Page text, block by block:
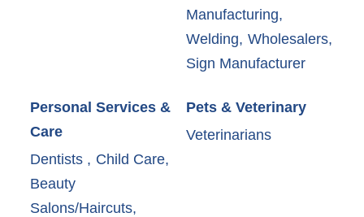
Manufacturing,
Welding, Wholesalers,
Sign Manufacturer
Personal Services &
Care
Dentists , Child Care,
Beauty
Salons/Haircuts,
Pets & Veterinary
Veterinarians